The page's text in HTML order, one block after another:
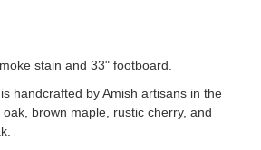
stain and 33" footboard.
handcrafted by Amish artisans in the
oak, brown maple, rustic cherry, and